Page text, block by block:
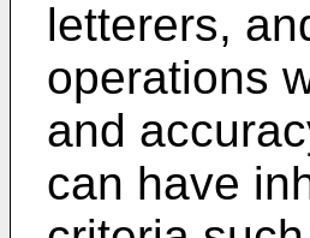
letterers,
operations
and
can have